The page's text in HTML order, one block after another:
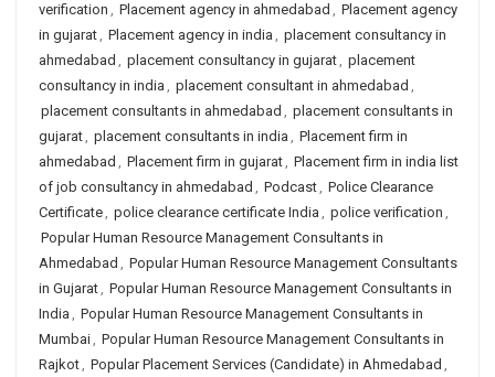
verification , Placement agency in ahmedabad , Placement agency
in gujarat, Placement agency in india , placement consultancy in
ahmedabad , placement consultancy in gujarat, placement
consultancy in india , placement consultant in ahmedabad ,
placement consultants in ahmedabad , placement consultants in
gujarat, placement consultants in india , Placement firm in
ahmedabad , Placement firm in gujarat, Placement firm in india list
of job consultancy in ahmedabad , Podcast, Police Clearance
Certificate, police clearance certificate India , police verification ,
Popular Human Resource Management Consultants in
Ahmedabad , Popular Human Resource Management Consultants
in Gujarat, Popular Human Resource Management Consultants in
India , Popular Human Resource Management Consultants in
Mumbai, Popular Human Resource Management Consultants in
Rajkot, Popular Placement Services (Candidate) in Ahmedabad ,